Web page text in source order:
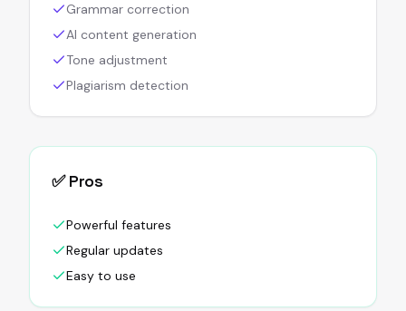
Grammar correction
AI content generation
Tone adjustment
Plagiarism detection
✅ Pros
Powerful features
Regular updates
Easy to use